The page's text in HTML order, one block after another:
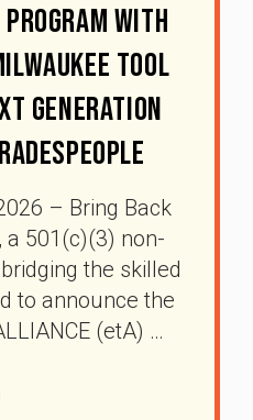
With
Tool
Generation
– Bring Back
a 501(c)(3) non-
the skilled
to announce the
(etA) …